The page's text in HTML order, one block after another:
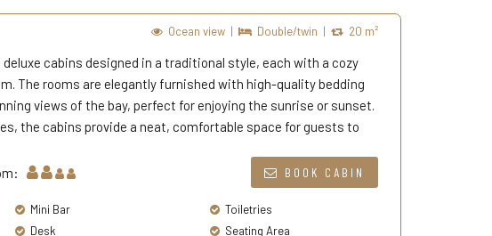
Ocean view | Double/twin | 20 m²
cabins designed in a traditional style, each with a cozy
The rooms are elegantly furnished with high-quality bedding
views of the bay, perfect for enjoying the sunrise or sunset.
the cabins provide a neat, comfortable space for guests to
BOOK CABIN
Mini Bar
Toiletries
Desk Seating Area